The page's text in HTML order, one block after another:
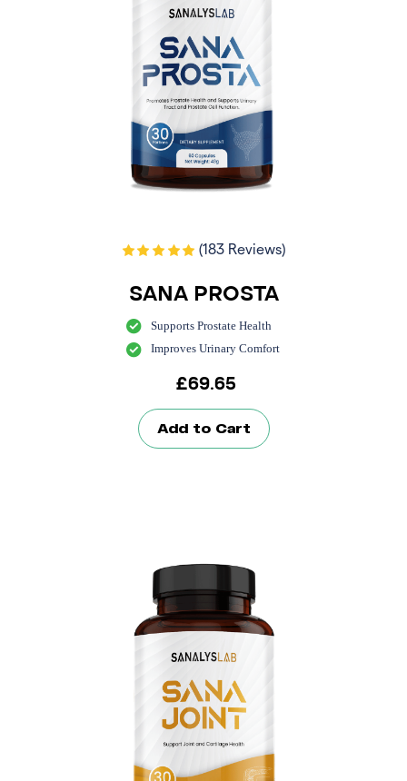
(183 Reviews)
SANA PROSTA
Supports Prostate Health
Improves Urinary Comfort
£69.65
Add to Cart